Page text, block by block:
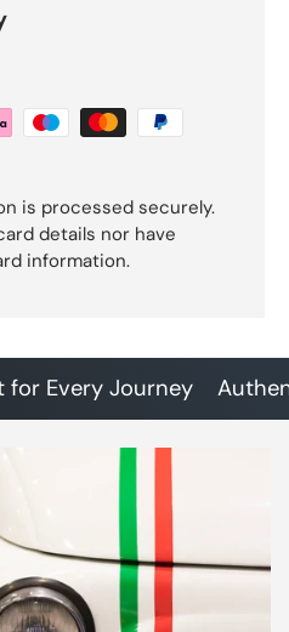
is processed securely.
details nor have
information.
Journey Authentic